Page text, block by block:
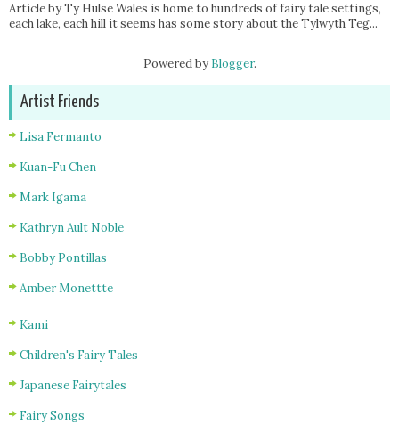
Article by Ty Hulse Wales is home to hundreds of fairy tale settings,
each lake, each hill it seems has some story about the Tylwyth Teg...
Powered by Blogger.
Artist Friends
Lisa Fermanto
Kuan-Fu Chen
Mark Igama
Kathryn Ault Noble
Bobby Pontillas
Amber Monettte
Kami
Children's Fairy Tales
Japanese Fairytales
Fairy Songs